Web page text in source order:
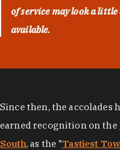
of service may look a
available.
Since then, the accolades
earned recognition on the
South, as the "Tastiest